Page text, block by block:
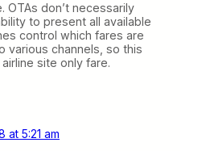
OTAs don’t necessarily
to present all available
control which fares are
various channels, so this
site only fare.
at 5:21 am